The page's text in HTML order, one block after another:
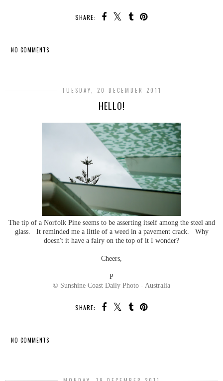
SHARE:
NO COMMENTS
TUESDAY, 20 DECEMBER 2011
HELLO!
The tip of a Norfolk Pine seems to be asserting itself among the steel and
glass. It reminded me a little of a weed in a pavement crack. Why
doesn't it have a fairy on the top of it I wonder?
Cheers,
P
© Sunshine Coast Daily Photo - Australia
SHARE:
NO COMMENTS